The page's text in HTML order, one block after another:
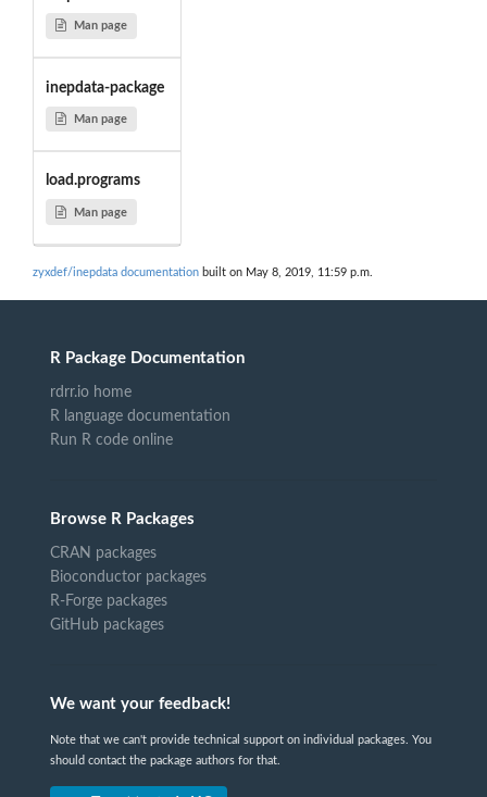
Man page
inepdata-package
Man page
load.programs
Man page
zyxdef/inepdata documentation built on May 8, 2019, 11:59 p.m.
R Package Documentation
rdrr.io home
R language documentation
Run R code online
Browse R Packages
CRAN packages
Bioconductor packages
R-Forge packages
GitHub packages
We want your feedback!
Note that we can't provide technical support on individual packages. You
should contact the package authors for that.